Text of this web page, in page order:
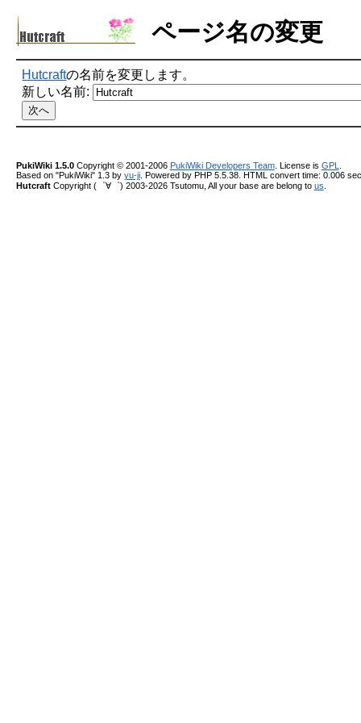
ページ名の変更
Hutcraftの名前を変更します。
新しい名前:
PukiWiki 1.5.0Copyright © 2001-2006 PukiWiki Developers Team. License is GPL
Based on "PukiWiki" 1.3 by yu-ji. Powered by PHP 5.5.38. HTML convert time: 0.006
HutcraftCopyright (゜∀゜) 2003-2026 Tsutomu, All your base are belong to us